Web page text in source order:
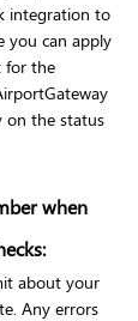
integration to
you can apply
for the
on the status
when
about your
Any errors